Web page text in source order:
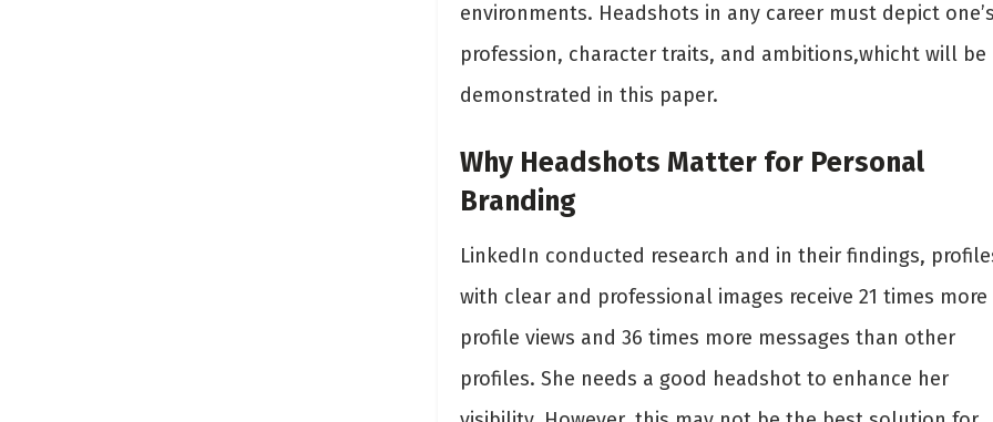
environments. Headshots in any career must depict one’s
profession, character traits, and ambitions,whicht will be
demonstrated in this paper.
Why Headshots Matter for Personal
Branding
LinkedIn conducted research and in their findings,
with clear and professional images receive 21 times more
profile views and 36 times more messages than other
profiles. She needs a good headshot to enhance her